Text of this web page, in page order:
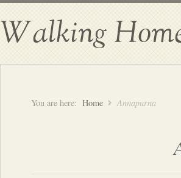
Walking
You are here: Home Annapurna